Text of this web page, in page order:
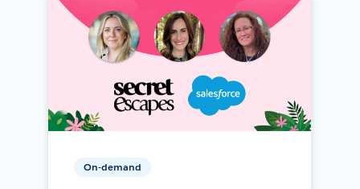
On-demand